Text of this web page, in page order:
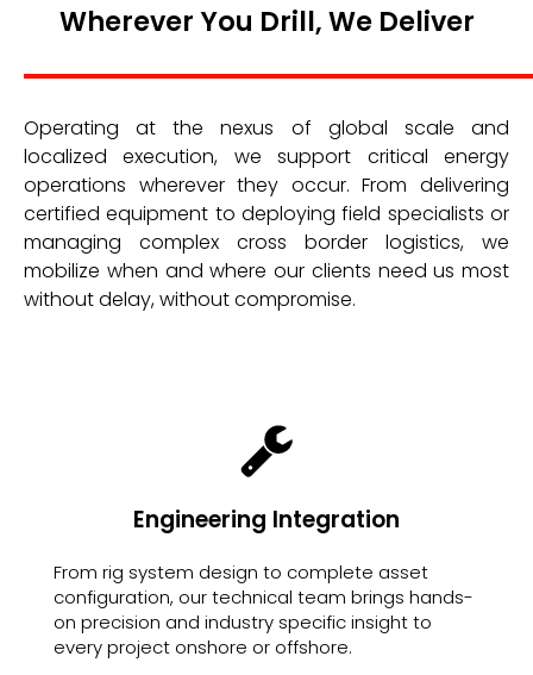
Wherever You Drill, We Deliver
Operating at the nexus of global scale and
localized execution, we support critical energy
operations wherever they occur. From delivering
certified equipment to deploying field specialists or
managing complex cross border logistics, we
mobilize when and where our clients need us most
without delay, without compromise.
Engineering Integration
From rig system design to complete asset
configuration, our technical team brings hands-
on precision and industry specific insight to
every project onshore or offshore.